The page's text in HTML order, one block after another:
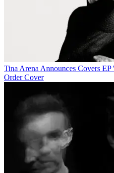
Tina Arena Announces Covers
Order Cover